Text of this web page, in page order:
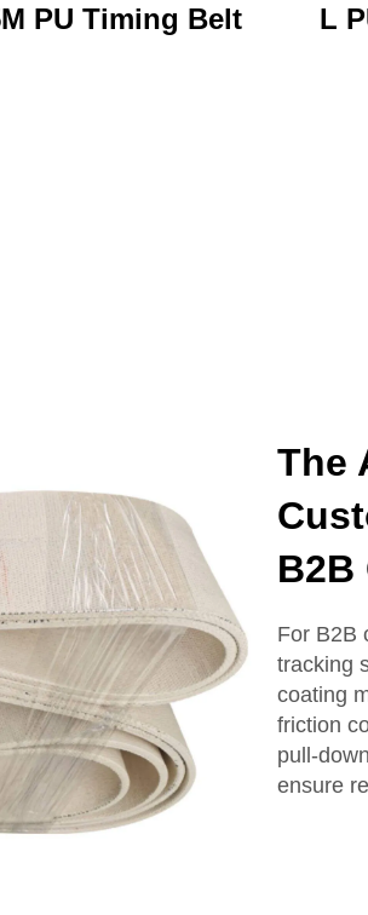
PU Timing Belt L
The
B2B
For B2B
tracking
coating
friction
pull-
ensure